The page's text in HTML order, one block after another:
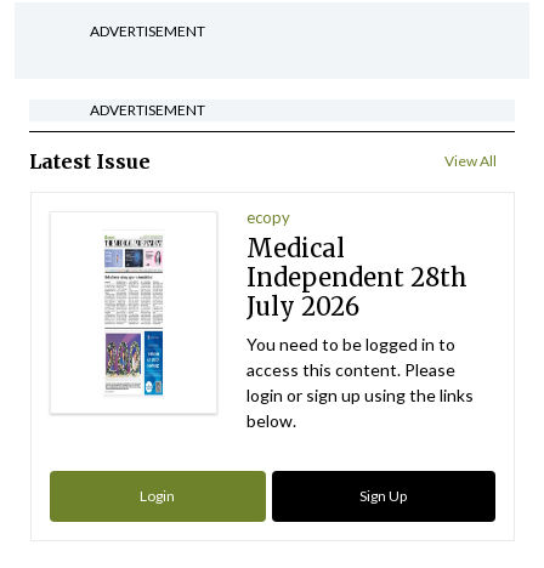
ADVERTISEMENT
ADVERTISEMENT
Latest Issue View All
ecopy
Medical
Independent 28th
July 2026
You need to be logged in to
access this content. Please
login or sign up using the links
below.
Login Sign Up